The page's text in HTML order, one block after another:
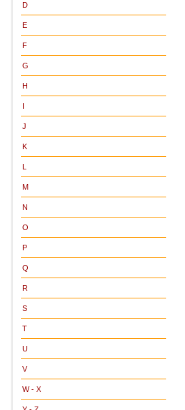
D
E
F
G
H
I
J
K
L
M
N
O
P
Q
R
S
T
U
V
W - X